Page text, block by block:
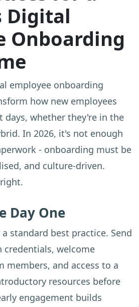
Digital
Onboarding
employee onboarding
how new employees
days, whether they're in the
In 2026, it's not enough
- onboarding must be
and culture-driven.
Day One
standard best practice. Send
welcome
members, and access to a
resources before
engagement builds